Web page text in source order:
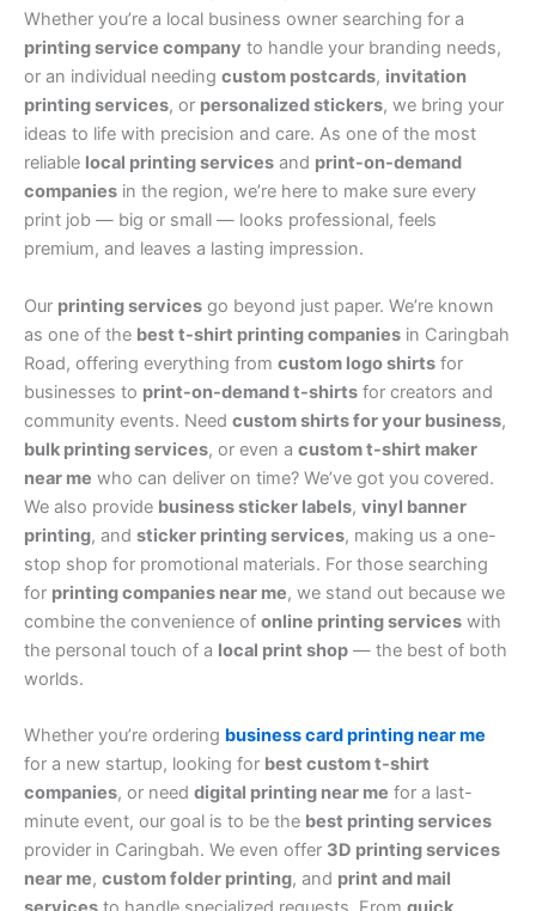
Whether you’re a local business owner searching for a
printing service company to handle your branding needs,
or an individual needing custom postcards, invitation
printing services, or personalized stickers, we bring your
ideas to life with precision and care. As one of the most
reliable local printing services and print-on-demand
companies in the region, we’re here to make sure every
print job — big or small — looks professional, feels
premium, and leaves a lasting impression.
Our printing services go beyond just paper. We’re known
as one of the best t-shirt printing companies in Caringbah
Road, offering everything from custom logo shirts for
businesses to print-on-demand t-shirts for creators and
community events. Need custom shirts for your business,
bulk printing services, or even a custom t-shirt maker
near me who can deliver on time? We’ve got you covered.
We also provide business sticker labels, vinyl banner
printing, and sticker printing services, making us a one-
stop shop for promotional materials. For those searching
for printing companies near me, we stand out because we
combine the convenience of online printing services with
the personal touch of a local print shop — the best of both
worlds.
Whether you’re ordering business card printing near me
for a new startup, looking for best custom t-shirt
companies, or need digital printing near me for a last-
minute event, our goal is to be the best printing services
provider in Caringbah. We even offer 3D printing services
near me, custom folder printing, and print and mail